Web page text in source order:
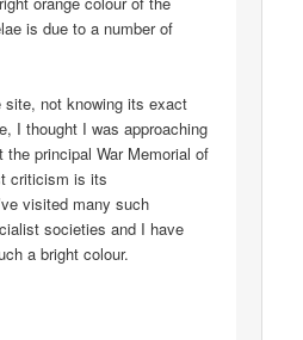
is due to a number of
site, not knowing its exact
I thought I was approaching
the principal War Memorial of
criticism is its
visited many such
societies and I have
a bright colour.